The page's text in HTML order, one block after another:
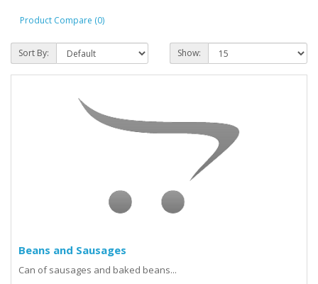
Product Compare (0)
Sort By: Show:
Beans and Sausages
Can of sausages and baked beans...